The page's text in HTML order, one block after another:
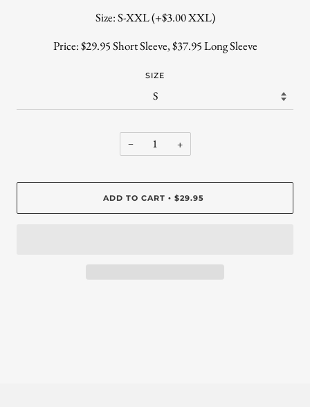
Size: S-XXL (+$3.00 XXL)
Price: $29.95 Short Sleeve, $37.95 Long Sleeve
SIZE
− +
ADD TO CART • $29.95